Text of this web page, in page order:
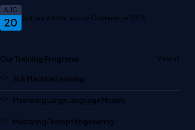
20
AUG
Software Architecture Conference 2026
Our Training Programs View all
AI & Machine Learning
Mastering Large Language Models
Mastering Prompt Engineering